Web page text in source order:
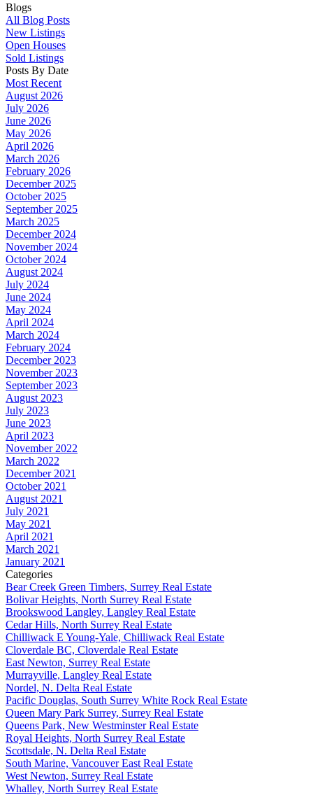
Blogs
All Blog Posts
New Listings
Open Houses
Sold Listings
Posts By Date
Most Recent
August 2026
July 2026
June 2026
May 2026
April 2026
March 2026
February 2026
December 2025
October 2025
September 2025
March 2025
December 2024
November 2024
October 2024
August 2024
July 2024
June 2024
May 2024
April 2024
March 2024
February 2024
December 2023
November 2023
September 2023
August 2023
July 2023
June 2023
April 2023
November 2022
March 2022
December 2021
October 2021
August 2021
July 2021
May 2021
April 2021
March 2021
January 2021
Categories
Bear Creek Green Timbers, Surrey Real Estate
Bolivar Heights, North Surrey Real Estate
Brookswood Langley, Langley Real Estate
Cedar Hills, North Surrey Real Estate
Chilliwack E Young-Yale, Chilliwack Real Estate
Cloverdale BC, Cloverdale Real Estate
East Newton, Surrey Real Estate
Murrayville, Langley Real Estate
Nordel, N. Delta Real Estate
Pacific Douglas, South Surrey White Rock Real Estate
Queen Mary Park Surrey, Surrey Real Estate
Queens Park, New Westminster Real Estate
Royal Heights, North Surrey Real Estate
Scottsdale, N. Delta Real Estate
South Marine, Vancouver East Real Estate
West Newton, Surrey Real Estate
Whalley, North Surrey Real Estate